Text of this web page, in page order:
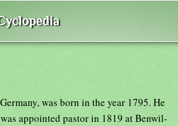
was born in the year 1795. He
appointed pastor in 1819 at Benwil-